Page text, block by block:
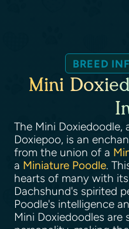
BREED
Mini
The Mini Doxiedoodle,
Doxiepoo, is an
from the union of a
a Miniature Poodle.
hearts of many with
Dachshund's spirited
Poodle's intelligence
Mini Doxiedoodles are